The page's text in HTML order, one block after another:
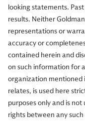
looking statements.
results. Neither
representations or
accuracy or
contained herein and
on such information for
organization mentioned
relates, is used here
purposes only and is
rights between any